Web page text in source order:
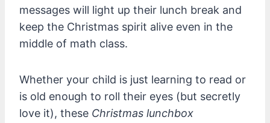
messages will light up their lunch break and
keep the Christmas spirit alive even in the
middle of math class.
Whether your child is just learning to read or
is old enough to roll their eyes (but secretly
love it), these Christmas lunchbox